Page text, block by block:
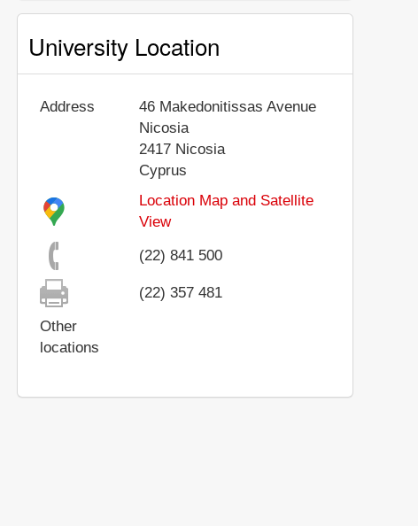
University Location
Address
46 Makedonitissas Avenue
Nicosia
2417 Nicosia
Cyprus
Location Map and Satellite
View
(22) 841 500
(22) 357 481
Other
locations